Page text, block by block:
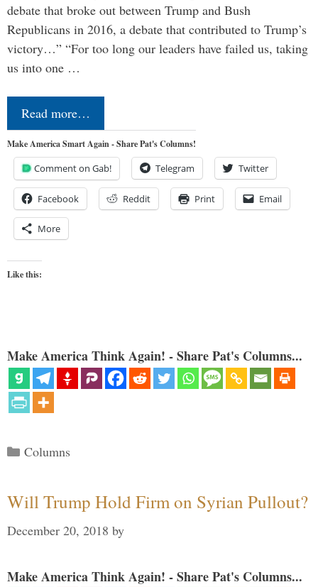
debate that broke out between Trump and Bush
Republicans in 2016, a debate that contributed to Trump’s
victory…” “For too long our leaders have failed us, taking
us into one …
Read more…
Make America Smart Again - Share Pat's Columns!
Comment on Gab! Telegram Twitter
Facebook Reddit Print Email
More
Like this:
Make America Think Again! - Share Pat's Columns...
Categories
Columns
Will Trump Hold Firm on Syrian Pullout?
December 20, 2018 by
Make America Think Again! - Share Pat's Columns...